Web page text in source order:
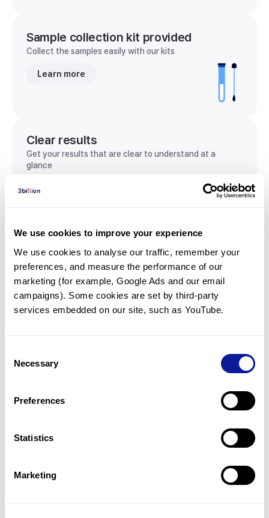
We use cookies to improve your experience
We use cookies to analyse our traffic, remember your
preferences, and measure the performance of our
marketing (for example, Google Ads and our email
campaigns). Some cookies are set by third-party
services embedded on our site, such as YouTube.
Selection
Necessary
Preferences
Statistics
Marketing
Sample collection kit provided
Collect the samples easily with our kits
Learn more
Clear results
Get your results that are clear to understand at a
glance
View sample report
Communicate with our medical
genetics division
Our medical genetics division is always open to your
questions.
Inquire now
For undiagnosed cases, you may receive follow-up care
Learn more
information through our blogs and newsletters.